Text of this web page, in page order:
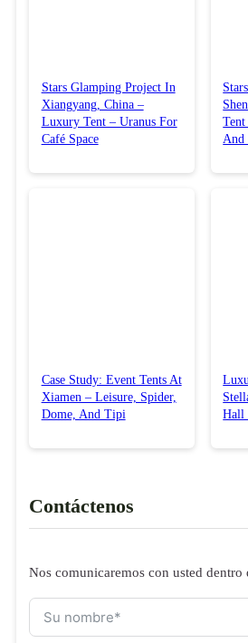
Stars Glamping Project In
Xiangyang, China –
Luxury Tent – Uranus For
Café Space
And
Case Study: Event Tents At
Xiamen – Leisure, Spider,
Dome, And Tipi
Hall
Contáctenos
Nos comunicaremos con usted dentro